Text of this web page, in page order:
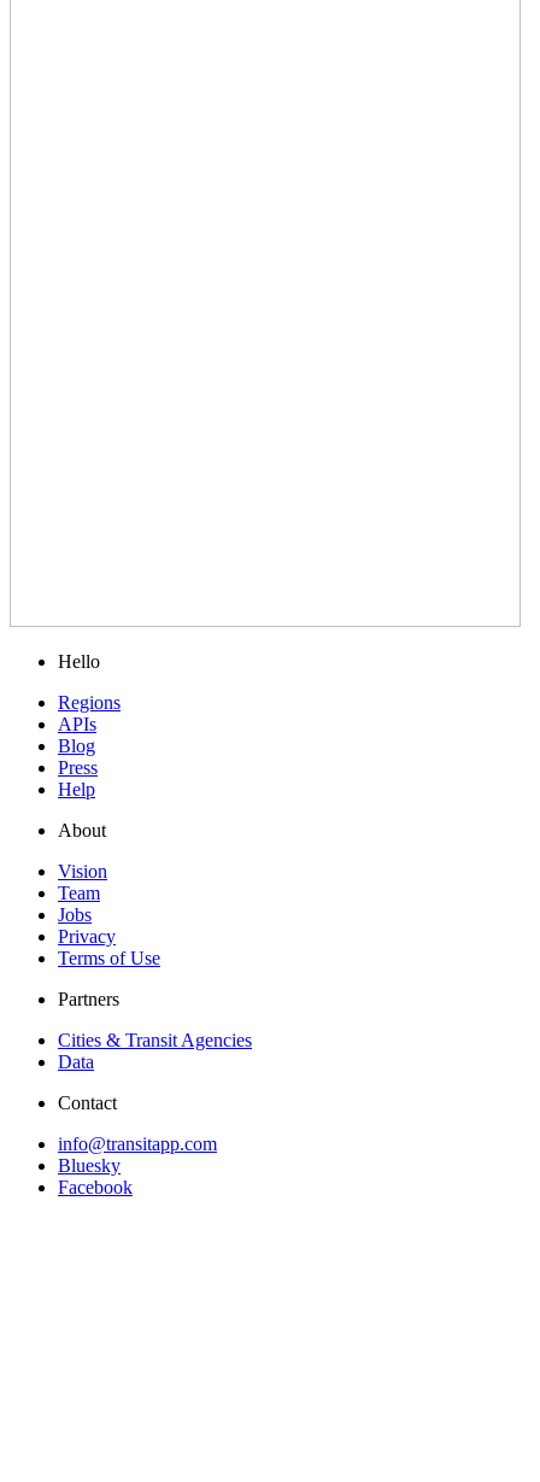
Hello
Regions
APIs
Blog
Press
Help
About
Vision
Team
Jobs
Privacy
Terms of Use
Partners
Cities & Transit Agencies
Data
Contact
info@transitapp.com
Bluesky
Facebook